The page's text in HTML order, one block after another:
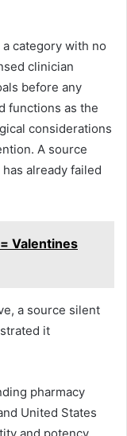
a category with no
clinician
before any
functions as the
considerations
A source
already failed
Valentines
a source silent
it
pharmacy
United States